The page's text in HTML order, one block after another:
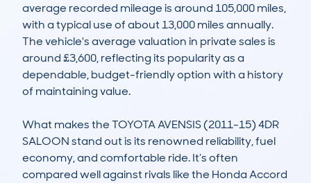
average recorded mileage is around 105,000 miles,
with a typical use of about 13,000 miles annually.
The vehicle's average valuation in private sales is
around £3,600, reflecting its popularity as a
dependable, budget-friendly option with a history
of maintaining value.
What makes the TOYOTA AVENSIS (2011-15) 4DR
SALOON stand out is its renowned reliability, fuel
economy, and comfortable ride. It’s often
compared well against rivals like the Honda Accord